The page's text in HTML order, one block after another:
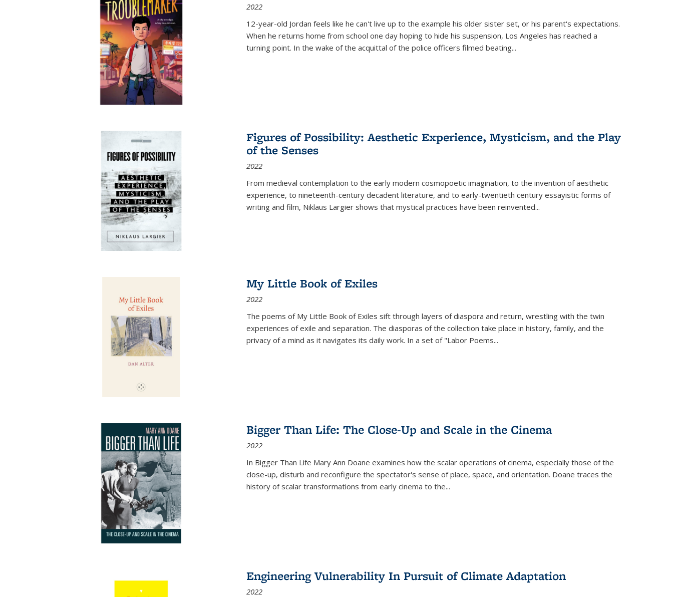
2022
12-year-old Jordan feels like he can't live up to the example his older sister set, or his parent's expectations.
When he returns home from school one day hoping to hide his suspension, Los Angeles has reached a
turning point. In the wake of the acquittal of the police officers filmed beating...
Figures of Possibility: Aesthetic Experience, Mysticism, and the Play
of the Senses
2022
From medieval contemplation to the early modern cosmopoetic imagination, to the invention of aesthetic
experience, to nineteenth-century decadent literature, and to early-twentieth century essayistic forms of
writing and film, Niklaus Largier shows that mystical practices have been reinvented...
My Little Book of Exiles
2022
The poems of My Little Book of Exiles sift through layers of diaspora and return, wrestling with the twin
experiences of exile and separation. The diasporas of the collection take place in history, family, and the
privacy of a mind as it navigates its daily work. In a set of "Labor Poems...
Bigger Than Life: The Close-Up and Scale in the Cinema
2022
In Bigger Than Life Mary Ann Doane examines how the scalar operations of cinema, especially those of the
close-up, disturb and reconfigure the spectator's sense of place, space, and orientation. Doane traces the
history of scalar transformations from early cinema to the...
Engineering Vulnerability In Pursuit of Climate Adaptation
2022